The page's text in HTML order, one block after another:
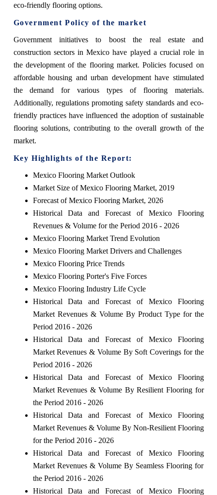
eco-friendly flooring options.
Government Policy of the market
Government initiatives to boost the real estate and
construction sectors in Mexico have played a crucial role in
the development of the flooring market. Policies focused on
affordable housing and urban development have stimulated
the demand for various types of flooring materials.
Additionally, regulations promoting safety standards and eco-
friendly practices have influenced the adoption of sustainable
flooring solutions, contributing to the overall growth of the
market.
Key Highlights of the Report:
Mexico Flooring Market Outlook
Market Size of Mexico Flooring Market, 2019
Forecast of Mexico Flooring Market, 2026
Historical Data and Forecast of Mexico Flooring
Revenues & Volume for the Period 2016 - 2026
Mexico Flooring Market Trend Evolution
Mexico Flooring Market Drivers and Challenges
Mexico Flooring Price Trends
Mexico Flooring Porter's Five Forces
Mexico Flooring Industry Life Cycle
Historical Data and Forecast of Mexico Flooring
Market Revenues & Volume By Product Type for the
Period 2016 - 2026
Historical Data and Forecast of Mexico Flooring
Market Revenues & Volume By Soft Coverings for the
Period 2016 - 2026
Historical Data and Forecast of Mexico Flooring
Market Revenues & Volume By Resilient Flooring for
the Period 2016 - 2026
Historical Data and Forecast of Mexico Flooring
Market Revenues & Volume By Non-Resilient Flooring
for the Period 2016 - 2026
Historical Data and Forecast of Mexico Flooring
Market Revenues & Volume By Seamless Flooring for
the Period 2016 - 2026
Historical Data and Forecast of Mexico Flooring